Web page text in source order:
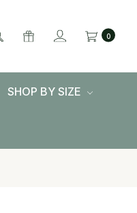
0
SHOP BY SIZE